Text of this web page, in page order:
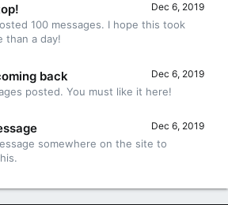
Dec 6, 2019
100 messages. I hope this took
than a day!
Dec 6, 2019
back
posted. You must like it here!
Dec 6, 2019
somewhere on the site to